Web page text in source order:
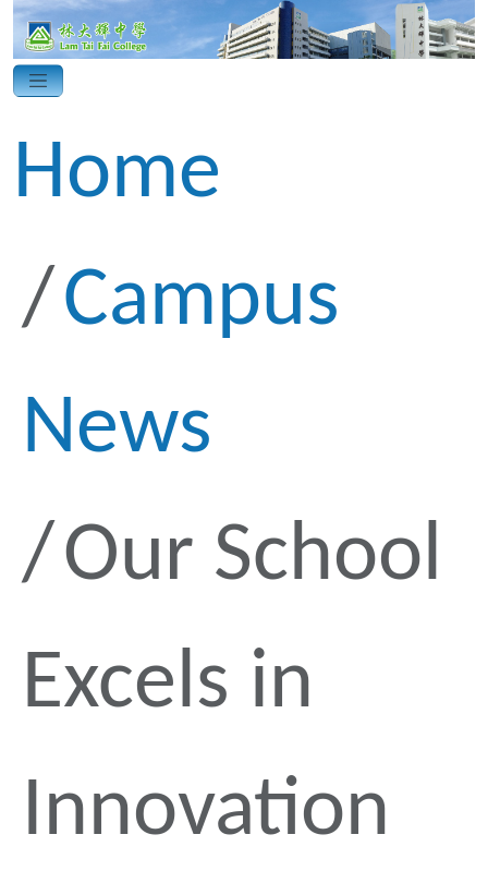
Home
Campus
News
Our School
Excels in
Innovation